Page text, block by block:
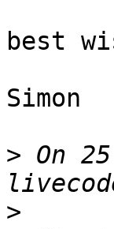
best
Simon
> On
>